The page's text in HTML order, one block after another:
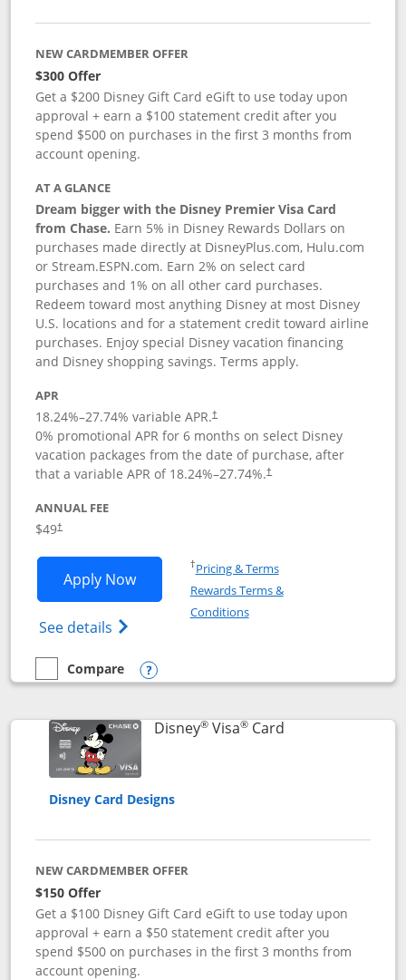
NEW CARDMEMBER OFFER
$300 Offer
Get a $200 Disney Gift Card eGift to use today upon
approval + earn a $100 statement credit after you
spend $500 on purchases in the first 3 months from
account opening.
AT A GLANCE
Dream bigger with the Disney Premier Visa Card
from Chase. Earn 5% in Disney Rewards Dollars on
purchases made directly at DisneyPlus.com, Hulu.com
or Stream.ESPN.com. Earn 2% on select card
purchases and 1% on all other card purchases.
Redeem toward most anything Disney at most Disney
U.S. locations and for a statement credit toward airline
purchases. Enjoy special Disney vacation financing
and Disney shopping savings. Terms apply.
APR
18.24%–27.74% variable APR.†
0% promotional APR for 6 months on select Disney
vacation packages from the date of purchase, after
that a variable APR of 18.24%–27.74%.†
ANNUAL FEE
$49†
Apply NowOpens Disney Premier Visa application
See details Opens Disney (Registered Trademark)
†Pricing & TermsOpens in a new window
Rewards Terms &
ConditionsOpens in a new window
empty checkbox
Compare
Compare the Disney Premier Visa
Opens compare popup dialog
Disney®Visa®CardLinks to product
Disney Card Designs
NEW CARDMEMBER OFFER
$150 Offer
Get a $100 Disney Gift Card eGift to use today upon
approval + earn a $50 statement credit after you
spend $500 on purchases in the first 3 months from
account opening.